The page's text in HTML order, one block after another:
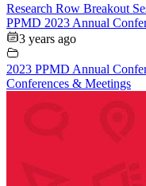
Research Row Breakout
PPMD 2023 Annual
3 years ago
2023 PPMD Annual
Conferences & Meetings